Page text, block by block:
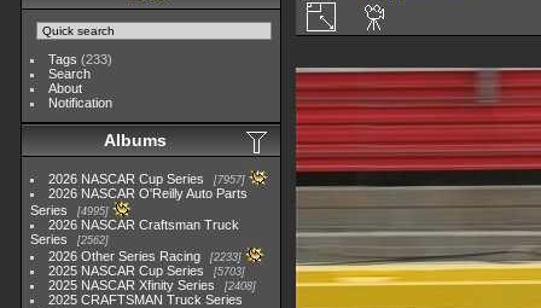
Tags (233)
Search
About
Notification
Albums
2026 NASCAR Cup Series 7957
2026 NASCAR O'Reilly Auto Parts
Series
4995
2026 NASCAR Craftsman Truck
Series
2562
2026 Other Series Racing 2233
2025 NASCAR Cup Series 5703
2025 NASCAR Xfinity Series 2408
2025 CRAFTSMAN Truck Series